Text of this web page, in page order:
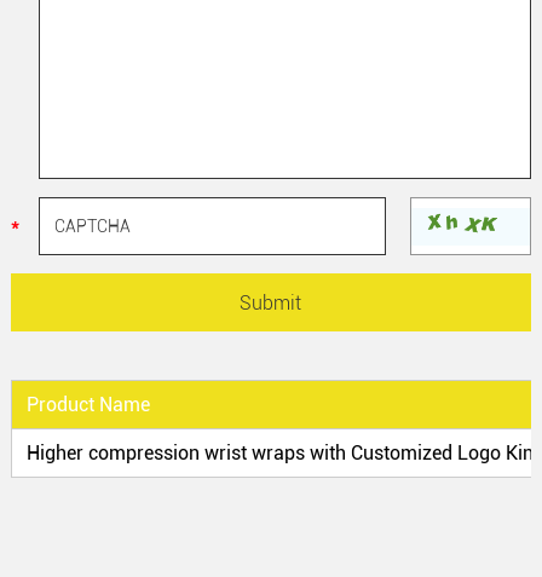
Product Name
Higher compression wrist wraps with Customized Logo